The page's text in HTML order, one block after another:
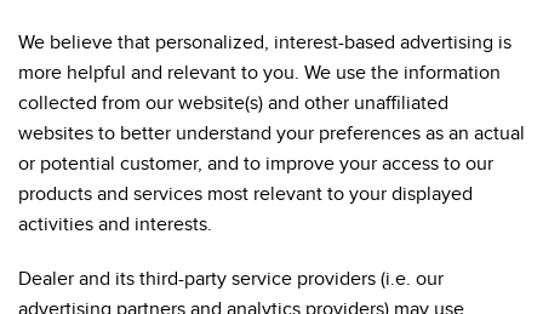
We believe that personalized, interest-based advertising is
more helpful and relevant to you. We use the information
collected from our website(s) and other unaffiliated
websites to better understand your preferences as an actual
or potential customer, and to improve your access to our
products and services most relevant to your displayed
activities and interests.
Dealer and its third-party service providers (i.e. our
advertising partners and analytics providers) may use